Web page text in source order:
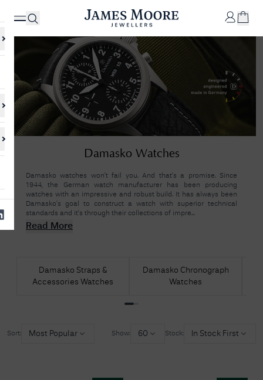
Your
No Results Found
search or browsing the suggestions below.
Damasko Watches
Damasko watches won’t fail you. And that’s a promise. Since
1944, the German watch manufacturer has been producing
watches with an impressive and robust build. It has always been
Damasko’s goal to construct a watch with superior technical
standards and it's through their collections of impre...
Read More
Damasko Straps &
Accessories Watches
Damasko Chronograph
Watches
Sort: Most Popular Show: 60 Stock: In Stock First